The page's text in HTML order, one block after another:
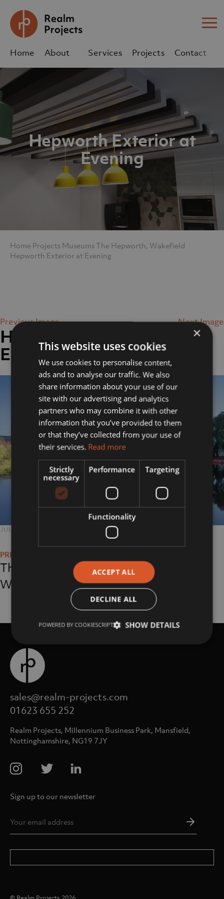
Home
About
Services Projects
Contact
sales@realm-projects.com
01623 655 252
Hepworth Exterior at
Evening
Home Projects MuseumsThe Hepworth, Wakefield
Hepworth Exterior at Evening
Previous Image Next Image
Hepworth Exterior at
Evening
POSTED
JULY 24, 2018
navigation
The Hepworth,
Wakefield
sales@realm-projects.com
01623 655 252
Realm Projects, Millennium Business Park, Mansfield,
Nottinghamshire, NG19 7JY
Sign up to our newsletter
×
This website uses cookies
We use cookies to personalise content,
ads and to analyse our traffic. We also
share information about your use of our
site with our advertising and analytics
partners who may combine it with other
information that you’ve provided to them
or that they’ve collected from your use of
their services. Read more
Strictly
necessary
Performance Targeting
Functionality
ACCEPT ALL
DECLINE ALL
SHOW DETAILS
POWERED BY COOKIESCRIPT